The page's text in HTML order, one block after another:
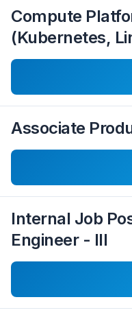
Compute
(Kubernetes,
Associate
Internal Job
Engineer - III